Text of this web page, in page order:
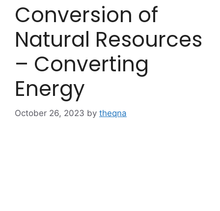
Conversion of
Natural Resources
– Converting
Energy
October 26, 2023 by theqna